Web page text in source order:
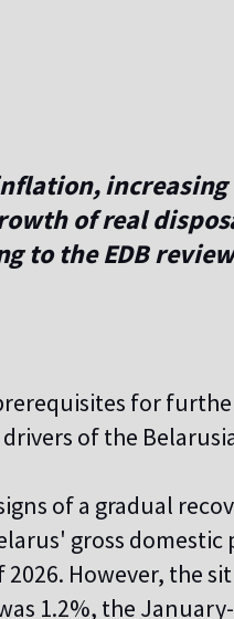
of real
to the EDB
for
of the
of a gradual
gross domestic
However, the
1.2%, the